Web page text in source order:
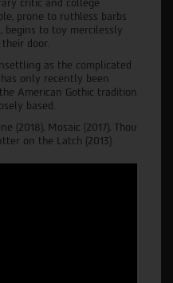
critic and college
prone to ruthless barbs
begins to toy mercilessly
door.
as the complicated
only recently been
American Gothic tradition
based.
(2018), Mosaic (2017), Thou
on the Latch (2013).